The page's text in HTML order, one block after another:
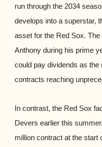
run through the 2034
develops into a superstar,
asset for the Red Sox.
Anthony during his prime
could pay dividends as
contracts reaching
In contrast, the Red Sox
Devers earlier this
million contract at the start